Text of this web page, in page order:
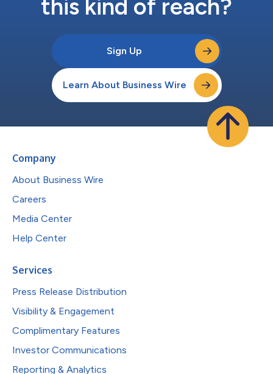
this kind of reach?
Sign Up
Learn About Business Wire
Company
About Business Wire
Careers
Media Center
Help Center
Services
Press Release Distribution
Visibility & Engagement
Complimentary Features
Investor Communications
Reporting & Analytics